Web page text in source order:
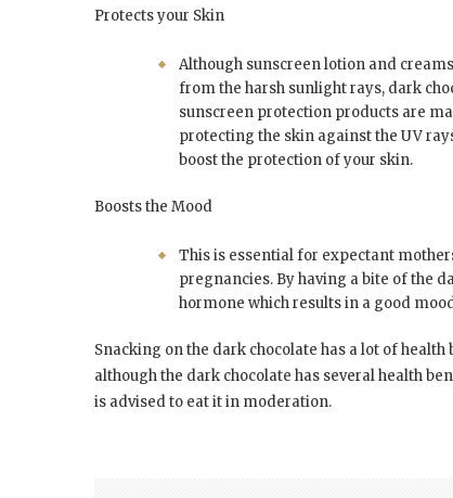
Protects your Skin
Although sunscreen lotion and
from the harsh sunlight rays, dark
sunscreen protection products are
protecting the skin against the UV
boost the protection of your skin.
Boosts the Mood
This is essential for expectant
pregnancies. By having a bite of the
hormone which results in a good
Snacking on the dark chocolate has a lot of
although the dark chocolate has several health
is advised to eat it in moderation.